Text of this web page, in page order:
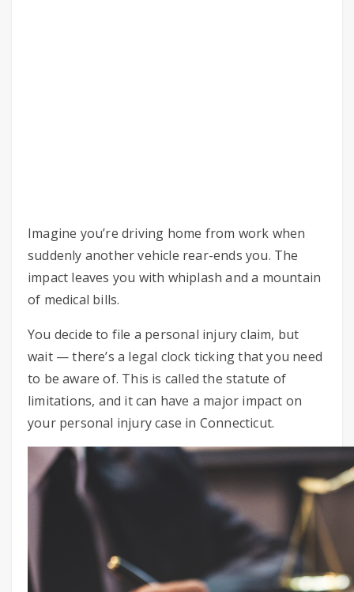
Imagine you’re driving home from work when
suddenly another vehicle rear-ends you. The
impact leaves you with whiplash and a mountain
of medical bills.
You decide to file a personal injury claim, but
wait — there’s a legal clock ticking that you need
to be aware of. This is called the statute of
limitations, and it can have a major impact on
your personal injury case in Connecticut.